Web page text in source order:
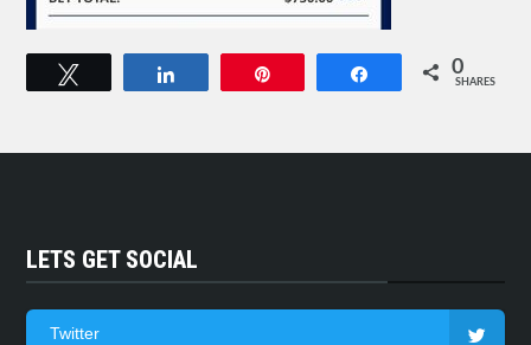
Share 0
SHARES
LETS GET SOCIAL
Twitter